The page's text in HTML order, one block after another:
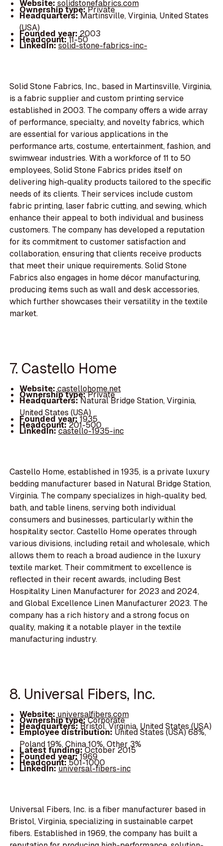
Website: solidstonefabrics.com
Ownership type:Private
Headquarters:Martinsville, Virginia, United States
(USA)
Founded year: 2003
Headcount:11-50
LinkedIn:solid-stone-fabrics-inc-
Solid Stone Fabrics, Inc., based in Martinsville, Virginia,
is a fabric supplier and custom printing service
established in 2003. The company offers a wide array
of performance, specialty, and novelty fabrics, which
are essential for various applications in the
performance arts, costume, entertainment, fashion, and
swimwear industries. With a workforce of 11 to 50
employees, Solid Stone Fabrics prides itself on
delivering high-quality products tailored to the specific
needs of its clients. Their services include custom
fabric printing, laser fabric cutting, and sewing, which
enhance their appeal to both individual and business
customers. The company has developed a reputation
for its commitment to customer satisfaction and
collaboration, ensuring that clients receive products
that meet their unique requirements. Solid Stone
Fabrics also engages in home décor manufacturing,
producing items such as wall and desk accessories,
which further showcases their versatility in the textile
market.
7. Castello Home
Website:castellohome.net
Ownership type:Private
Headquarters:Natural Bridge Station, Virginia,
United States (USA)
Founded year:1935
Headcount:201-500
LinkedIn:castello-1935-inc
Castello Home, established in 1935, is a private luxury
bedding manufacturer based in Natural Bridge Station,
Virginia. The company specializes in high-quality bed,
bath, and table linens, serving both individual
consumers and businesses, particularly within the
hospitality sector. Castello Home operates through
various divisions, including retail and wholesale, which
allows them to reach a broad audience in the luxury
textile market. Their commitment to excellence is
reflected in their recent awards, including Best
Hospitality Linen Manufacturer for 2023 and 2024,
and Global Excellence Linen Manufacturer 2023. The
company has a rich history and a strong focus on
quality, making it a notable player in the textile
manufacturing industry.
8. Universal Fibers, Inc.
Website:universalfibers.com
Ownership type:Corporate
Headquarters:Bristol, Virginia, United States (USA)
Employee distribution: United States (USA) 68%,
Poland 19%, China 10%, Other 3%
Latest funding:October 2015
Founded year:1969
Headcount:501-1000
LinkedIn:universal-fibers-inc
Universal Fibers, Inc. is a fiber manufacturer based in
Bristol, Virginia, specializing in sustainable carpet
fibers. Established in 1969, the company has built a